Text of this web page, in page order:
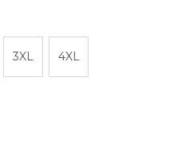
3XL 4XL